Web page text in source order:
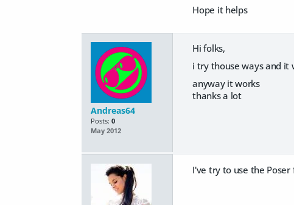
Hope it helps
Andreas64
Posts: 0
May 2012
Hi folks,
i try thouse ways and it
anyway it works
thanks a lot
I've try to use the